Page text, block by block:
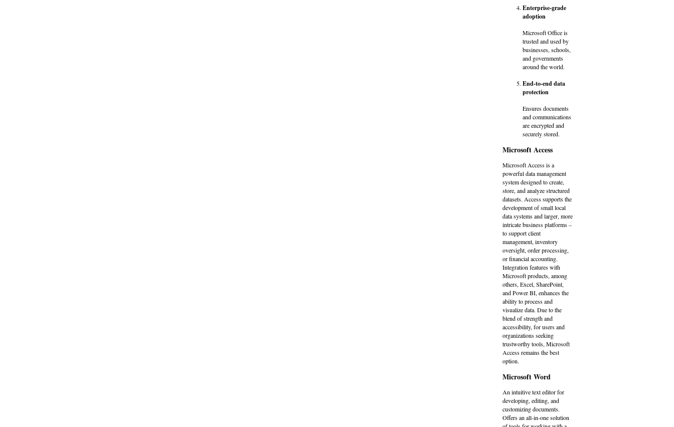
Enterprise-grade
adoption
Microsoft Office is
trusted and used by
businesses, schools,
and governments
around the world.
End-to-end data
protection
Ensures documents
and communications
are encrypted and
securely stored.
Microsoft Access
Microsoft Access is a
powerful data management
system designed to create,
store, and analyze structured
datasets. Access supports the
development of small local
data systems and larger, more
intricate business platforms –
to support client
management, inventory
oversight, order processing,
or financial accounting.
Integration features with
Microsoft products, among
others, Excel, SharePoint,
and Power BI, enhances the
ability to process and
visualize data. Due to the
blend of strength and
accessibility, for users and
organizations seeking
trustworthy tools, Microsoft
Access remains the best
option.
Microsoft Word
An intuitive text editor for
developing, editing, and
customizing documents.
Offers an all-in-one solution